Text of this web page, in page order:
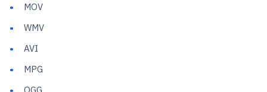
MOV
WMV
AVI
MPG